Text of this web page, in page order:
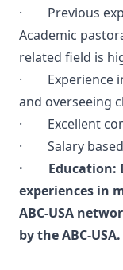
· Previous
Academic
related field is
· Experience
and overseeing
· Excellent
· Salary based
· Education:
experiences in
ABC-USA
by the ABC-USA.